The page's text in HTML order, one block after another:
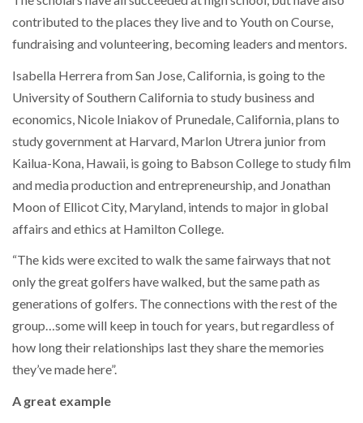
contributed to the places they live and to Youth on Course,
fundraising and volunteering, becoming leaders and mentors.
Isabella Herrera from San Jose, California, is going to the
University of Southern California to study business and
economics, Nicole Iniakov of Prunedale, California, plans to
study government at Harvard, Marlon Utrera junior from
Kailua-Kona, Hawaii, is going to Babson College to study film
and media production and entrepreneurship, and Jonathan
Moon of Ellicot City, Maryland, intends to major in global
affairs and ethics at Hamilton College.
“The kids were excited to walk the same fairways that not
only the great golfers have walked, but the same path as
generations of golfers. The connections with the rest of the
group…some will keep in touch for years, but regardless of
how long their relationships last they share the memories
they’ve made here”.
A great example